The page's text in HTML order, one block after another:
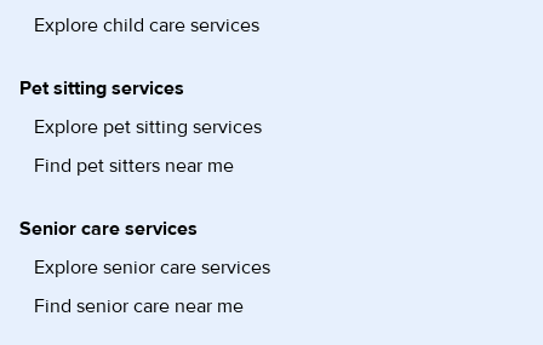
Explore child care services
Pet sitting services
Explore pet sitting services
Find pet sitters near me
Senior care services
Explore senior care services
Find senior care near me